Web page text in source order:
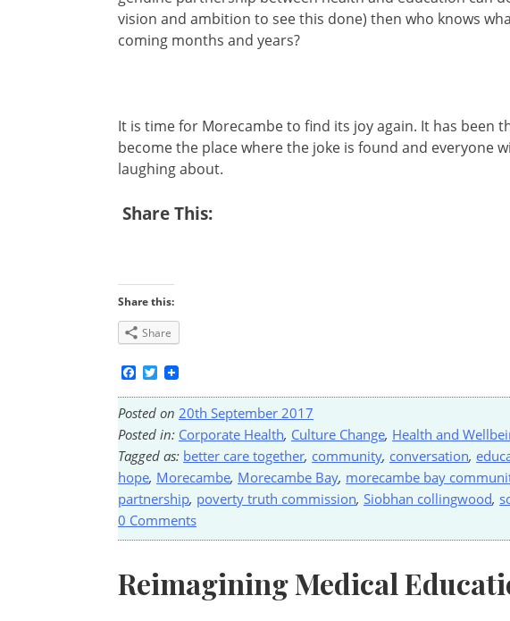
vision and ambition to see this done) then who knows
coming months and years?
It is time for Morecambe to find its joy again. It has been
become the place where the joke is found and everyone
laughing about.
Share This:
Share this:
Share
Facebook
Twitter
Posted on 20th September 2017
Posted in: Corporate Health, Culture Change, Health and
Tagged as: better care together, community, conversation,
hope, Morecambe, Morecambe Bay, morecambe bay
partnership, poverty truth commission, Siobhan collingwood,
0 Comments
Reimagining Medical